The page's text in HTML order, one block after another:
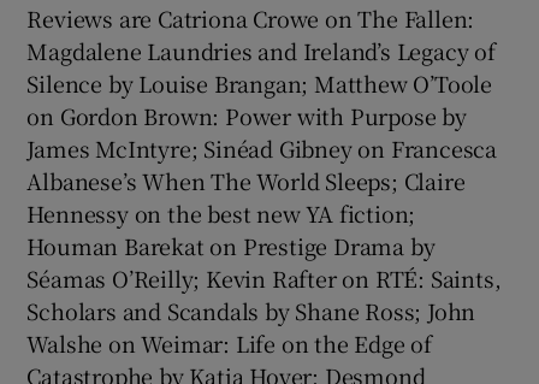
Reviews are Catriona Crowe on The Fallen:
Magdalene Laundries and Ireland’s Legacy of
Silence by Louise Brangan; Matthew O’Toole
on Gordon Brown: Power with Purpose by
James McIntyre; Sinéad Gibney on Francesca
Albanese’s When The World Sleeps; Claire
Hennessy on the best new YA fiction;
Houman Barekat on Prestige Drama by
Séamas O’Reilly; Kevin Rafter on RTÉ: Saints,
Scholars and Scandals by Shane Ross; John
Walshe on Weimar: Life on the Edge of
Catastrophe by Katja Hoyer; Desmond